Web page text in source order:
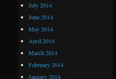
July 2014
June 2014
May 2014
April 2014
March 2014
February 2014
January 2014